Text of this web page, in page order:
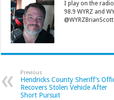
I play on the
98.9 WYRZ and
Previous
Hendricks County Sheriff’s
Recovers Stolen Vehicle After
Short Pursuit